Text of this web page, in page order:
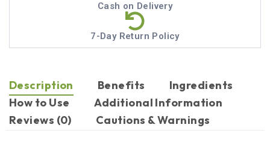
Cash on Delivery
7-Day Return Policy
Description Benefits
Ingredients
How to Use
Additional Information
Reviews (0)
Cautions & Warnings